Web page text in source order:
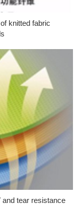
knitted fabric
tear resistance